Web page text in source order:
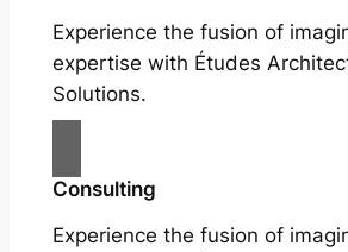
Experience the fusion of
expertise with Études
Solutions.
Consulting
Experience the fusion of